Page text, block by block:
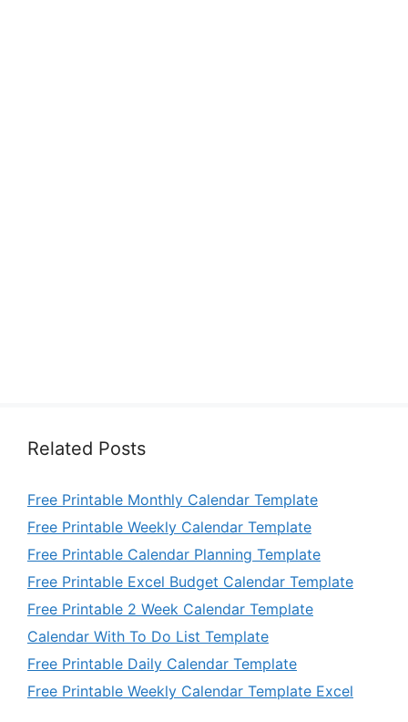
Related Posts
Free Printable Monthly Calendar Template
Free Printable Weekly Calendar Template
Free Printable Calendar Planning Template
Free Printable Excel Budget Calendar Template
Free Printable 2 Week Calendar Template
Calendar With To Do List Template
Free Printable Daily Calendar Template
Free Printable Weekly Calendar Template Excel